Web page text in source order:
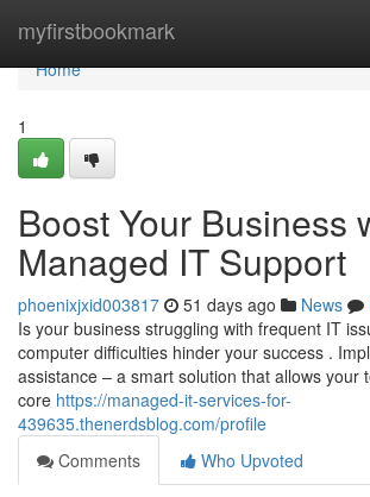
myfirstbookmark
Home
Home
1
Boost Your Business
Managed IT Support
phoenixjxid003817 51 days ago News
Is your business struggling with frequent IT
computer difficulties hinder your success .
assistance – a smart solution that allows your
core https://managed-it-services-for-
439635.thenerdsblog.com/profile
Comments
Who Upvoted